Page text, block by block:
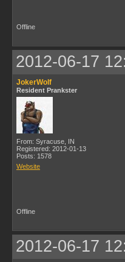
Offline
2012-06-17
JokerWolf
Resident Prankster
From: Syracuse, IN
Registered: 2012-01-13
Posts: 1578
Website
Offline
2012-06-17